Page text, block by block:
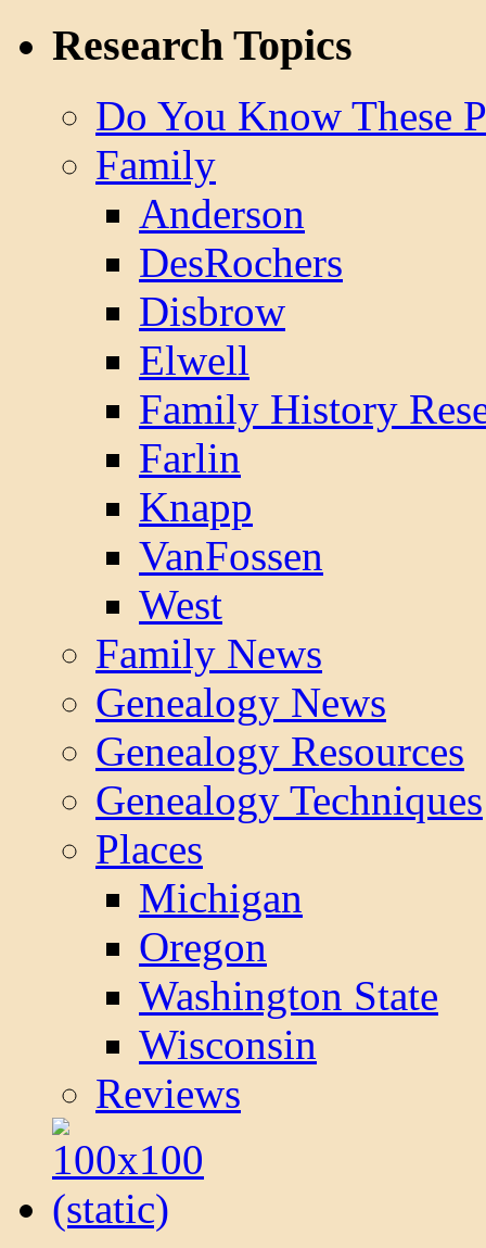
Research Topics
Do You Know These
Family
Anderson
DesRochers
Disbrow
Elwell
Family History
Farlin
Knapp
VanFossen
West
Family News
Genealogy News
Genealogy Resources
Genealogy Techniques
Places
Michigan
Oregon
Washington State
Wisconsin
Reviews